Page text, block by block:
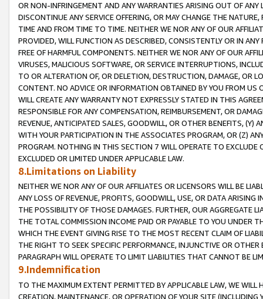
OR NON-INFRINGEMENT AND ANY WARRANTIES ARISING OUT OF ANY
DISCONTINUE ANY SERVICE OFFERING, OR MAY CHANGE THE
TIME AND FROM TIME TO TIME. NEITHER WE NOR ANY OF OUR
PROVIDED, WILL FUNCTION AS DESCRIBED, CONSISTENTLY OR IN
FREE OF HARMFUL COMPONENTS. NEITHER WE NOR ANY OF OUR
VIRUSES, MALICIOUS SOFTWARE, OR SERVICE INTERRUPTIONS,
TO OR ALTERATION OF, OR DELETION, DESTRUCTION, DAMAGE, OR
CONTENT. NO ADVICE OR INFORMATION OBTAINED BY YOU FROM
WILL CREATE ANY WARRANTY NOT EXPRESSLY STATED IN THIS
RESPONSIBLE FOR ANY COMPENSATION, REIMBURSEMENT, OR
REVENUE, ANTICIPATED SALES, GOODWILL, OR OTHER BENEFITS,
WITH YOUR PARTICIPATION IN THE ASSOCIATES PROGRAM, OR (Z)
PROGRAM. NOTHING IN THIS SECTION 7 WILL OPERATE TO
EXCLUDED OR LIMITED UNDER APPLICABLE LAW.
8.Limitations on Liability
NEITHER WE NOR ANY OF OUR AFFILIATES OR LICENSORS WILL BE
ANY LOSS OF REVENUE, PROFITS, GOODWILL, USE, OR DATA ARISING
THE POSSIBILITY OF THOSE DAMAGES. FURTHER, OUR AGGREGATE
THE TOTAL COMMISSION INCOME PAID OR PAYABLE TO YOU UNDER
WHICH THE EVENT GIVING RISE TO THE MOST RECENT CLAIM OF
THE RIGHT TO SEEK SPECIFIC PERFORMANCE, INJUNCTIVE OR
PARAGRAPH WILL OPERATE TO LIMIT LIABILITIES THAT CANNOT BE
9.Indemnification
TO THE MAXIMUM EXTENT PERMITTED BY APPLICABLE LAW, WE WILL
CREATION, MAINTENANCE, OR OPERATION OF YOUR SITE (INCLUDING